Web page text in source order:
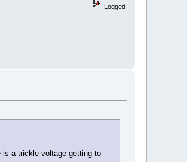
Logged
is a trickle voltage getting to